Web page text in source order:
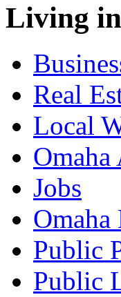
Living
Real
Local
Jobs
Public
Public